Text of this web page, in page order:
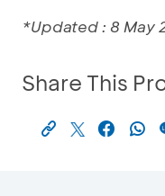
*Updated : 8 May
Share This